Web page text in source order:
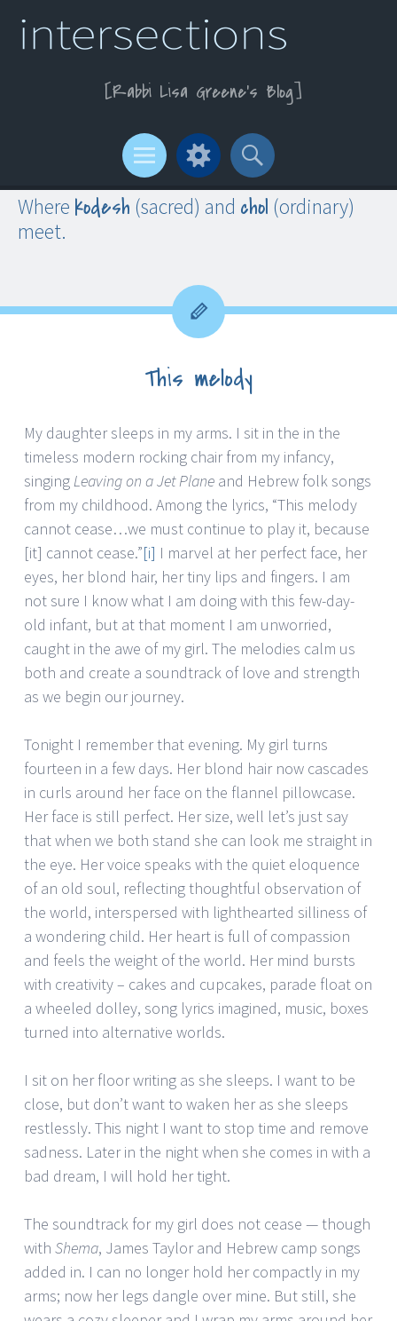
Rabbi Lisa Greene’s Blog
Menu
Widgets
Search
Where kodesh (sacred) and chol (ordinary)
meet.
This melody
My daughter sleeps in my arms. I sit in the in the
timeless modern rocking chair from my infancy,
singing Leaving on a Jet Plane and Hebrew folk songs
from my childhood. Among the lyrics, “This melody
cannot cease…we must continue to play it, because
[it] cannot cease.”[i] I marvel at her perfect face, her
eyes, her blond hair, her tiny lips and fingers. I am
not sure I know what I am doing with this few-day-
old infant, but at that moment I am unworried,
caught in the awe of my girl. The melodies calm us
both and create a soundtrack of love and strength
as we begin our journey.
Tonight I remember that evening. My girl turns
fourteen in a few days. Her blond hair now cascades
in curls around her face on the flannel pillowcase.
Her face is still perfect. Her size, well let’s just say
that when we both stand she can look me straight in
the eye. Her voice speaks with the quiet eloquence
of an old soul, reflecting thoughtful observation of
the world, interspersed with lighthearted silliness of
a wondering child. Her heart is full of compassion
and feels the weight of the world. Her mind bursts
with creativity – cakes and cupcakes, parade float on
a wheeled dolley, song lyrics imagined, music, boxes
turned into alternative worlds.
I sit on her floor writing as she sleeps. I want to be
close, but don’t want to waken her as she sleeps
restlessly. This night I want to stop time and remove
sadness. Later in the night when she comes in with a
bad dream, I will hold her tight.
The soundtrack for my girl does not cease — though
with Shema, James Taylor and Hebrew camp songs
added in. I can no longer hold her compactly in my
arms; now her legs dangle over mine. But still, she